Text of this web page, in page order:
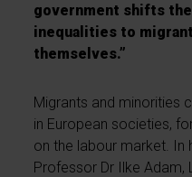
government shifts
inequalities to
themselves.”
Migrants and minorities
in European societies,
on the labour market. In
Professor Dr Ilke Adam,